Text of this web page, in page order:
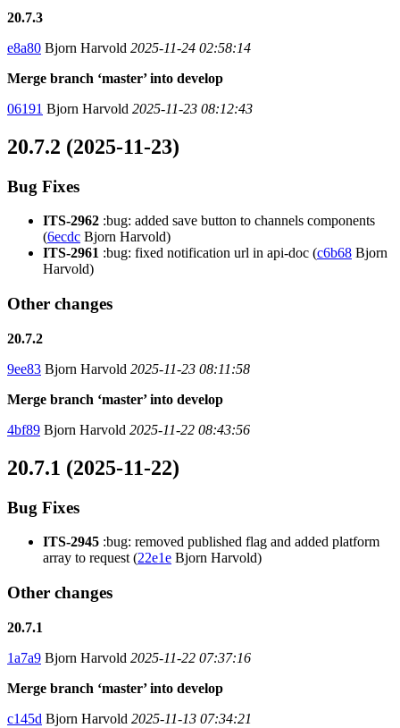
20.7.3
e8a80 Bjorn Harvold 2025-11-24 02:58:14
Merge branch ‘master’ into develop
06191 Bjorn Harvold 2025-11-23 08:12:43
20.7.2 (2025-11-23)
Bug Fixes
ITS-2962 :bug: added save button to channels components
(6ecdc Bjorn Harvold)
ITS-2961 :bug: fixed notification url in api-doc (c6b68 Bjorn
Harvold)
Other changes
20.7.2
9ee83 Bjorn Harvold 2025-11-23 08:11:58
Merge branch ‘master’ into develop
4bf89 Bjorn Harvold 2025-11-22 08:43:56
20.7.1 (2025-11-22)
Bug Fixes
ITS-2945 :bug: removed published flag and added platform
array to request (22e1e Bjorn Harvold)
Other changes
20.7.1
1a7a9 Bjorn Harvold 2025-11-22 07:37:16
Merge branch ‘master’ into develop
c145d Bjorn Harvold 2025-11-13 07:34:21